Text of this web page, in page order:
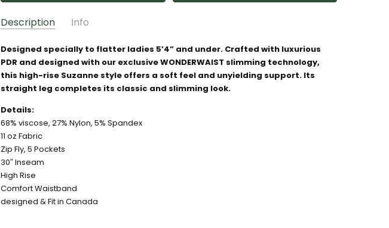
Description Info
SKU: 8496396
GIFT WRAPPING: Options available
Designed specially to flatter ladies 5’4” and under. Crafted with luxurious
PDR and designed with our exclusive WONDERWAIST slimming technology,
this high-rise Suzanne style offers a soft feel and unyielding support. Its
straight leg completes its classic and slimming look.
Details:
68% viscose, 27% Nylon, 5% Spandex
11 oz Fabric
Zip Fly, 5 Pockets
30″ Inseam
High Rise
Comfort Waistband
designed & Fit in Canada